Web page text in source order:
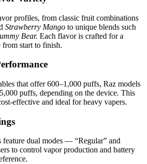
profiles, from classic fruit combinations
Strawberry Mango to unique blends such
Bear. Each flavor is crafted for a
from start to finish.
that offer 600–1,000 puffs, Raz models
puffs, depending on the device. This
effective and ideal for heavy vapers.
feature dual modes — “Regular” and
to control vapor production and battery